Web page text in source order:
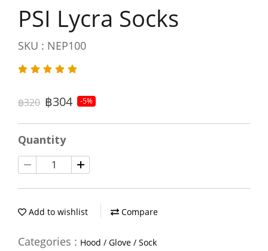
PSI Lycra Socks
SKU : NEP100
฿320 ฿304 -5%
Quantity
Add to wishlist Compare
Categories : Hood / Glove / Sock